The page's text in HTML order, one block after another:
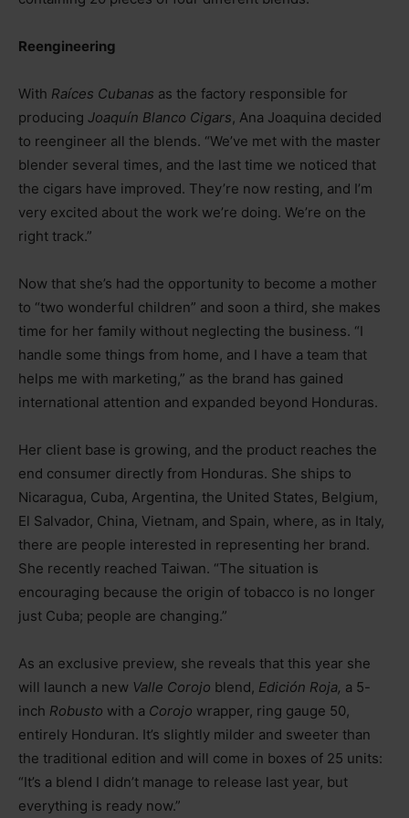
Reengineering
With Raíces Cubanas as the factory responsible for
producing Joaquín Blanco Cigars, Ana Joaquina decided
to reengineer all the blends. “We’ve met with the master
blender several times, and the last time we noticed that
the cigars have improved. They’re now resting, and I’m
very excited about the work we’re doing. We’re on the
right track.”
Now that she’s had the opportunity to become a mother
to “two wonderful children” and soon a third, she makes
time for her family without neglecting the business. “I
handle some things from home, and I have a team that
helps me with marketing,” as the brand has gained
international attention and expanded beyond Honduras.
Her client base is growing, and the product reaches the
end consumer directly from Honduras. She ships to
Nicaragua, Cuba, Argentina, the United States, Belgium,
El Salvador, China, Vietnam, and Spain, where, as in Italy,
there are people interested in representing her brand.
She recently reached Taiwan. “The situation is
encouraging because the origin of tobacco is no longer
just Cuba; people are changing.”
As an exclusive preview, she reveals that this year she
will launch a new Valle Corojo blend, Edición Roja, a 5-
inch Robusto with a Corojo wrapper, ring gauge 50,
entirely Honduran. It’s slightly milder and sweeter than
the traditional edition and will come in boxes of 25 units:
“It’s a blend I didn’t manage to release last year, but
everything is ready now.”